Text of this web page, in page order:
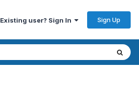
Existing user? Sign In Sign Up